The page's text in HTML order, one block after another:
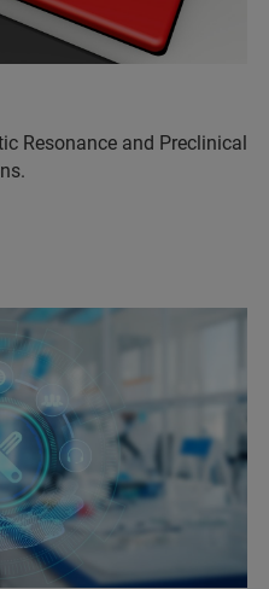
Resonance and Preclinical